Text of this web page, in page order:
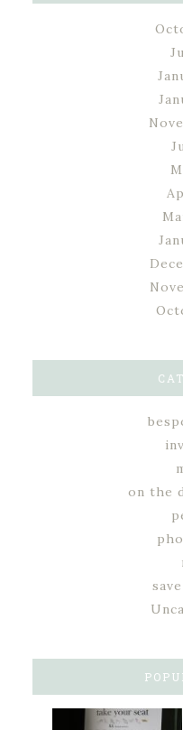
on the